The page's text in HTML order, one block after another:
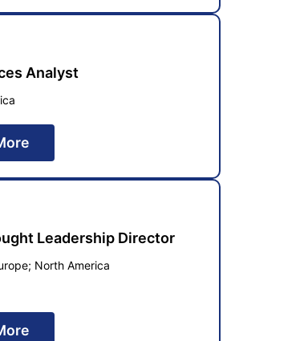
Analyst
Leadership Director
North America